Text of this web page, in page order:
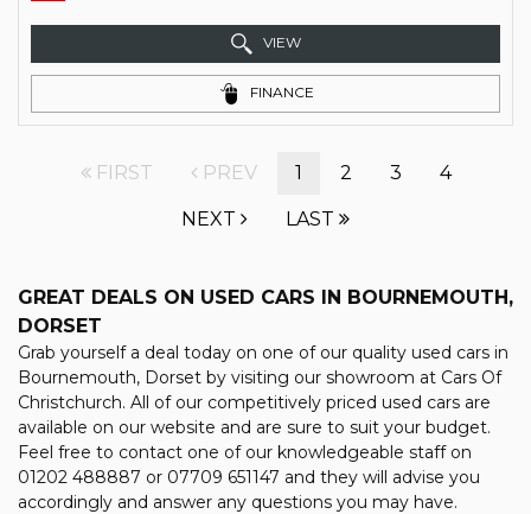
VIEW
FINANCE
FIRST PREV 1 2 3 4
NEXT LAST
GREAT DEALS ON USED CARS IN BOURNEMOUTH,
DORSET
Grab yourself a deal today on one of our quality used cars in
Bournemouth, Dorset by visiting our showroom at Cars Of
Christchurch. All of our competitively priced used cars are
available on our website and are sure to suit your budget.
Feel free to contact one of our knowledgeable staff on
01202 488887 or 07709 651147 and they will advise you
accordingly and answer any questions you may have.